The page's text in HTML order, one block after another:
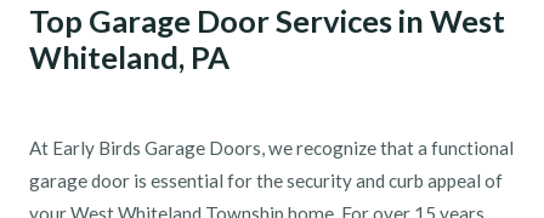
Top Garage Door Services in West
Whiteland, PA
At Early Birds Garage Doors, we recognize that a functional
garage door is essential for the security and curb appeal of
your West Whiteland Township home. For over 15 years,